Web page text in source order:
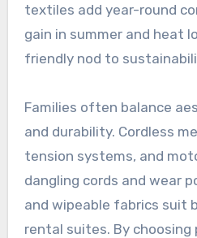
textiles add year-round
gain in summer and heat
friendly nod to
Families often balance
and durability. Cordless
tension systems, and
dangling cords and wear
and wipeable fabrics suit
rental suites. By